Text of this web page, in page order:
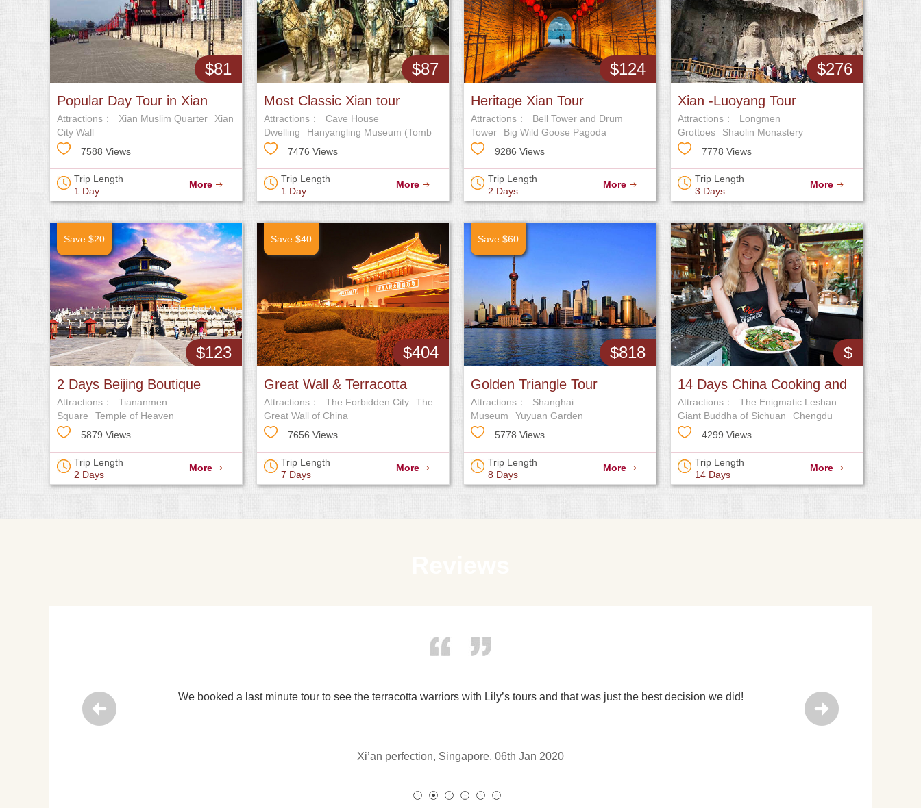
$81
Popular Day Tour in Xian
Attractions： Xian Muslim Quarter
Xian
City Wall
7588 Views
Trip Length
1 Day
More
$87
Most Classic Xian tour
Attractions：
Cave House
Dwelling
Hanyangling Museum (Tomb
of Emperor Jingdi)
7476 Views
Trip Length
1 Day
More
$124
Heritage Xian Tour
Attractions：
Bell Tower and Drum
Tower
Big Wild Goose Pagoda
9286 Views
Trip Length
2 Days
More
$276
Xian -Luoyang Tour
Attractions：
Longmen
Grottoes
Shaolin Monastery
7778 Views
Trip Length
3 Days
More
Save $20
$123
2 Days Beijing Boutique
Tour
Attractions：
Tiananmen
Square
Temple of Heaven
5879 Views
Trip Length
2 Days
More
Save $40
$404
Great Wall & Terracotta
Army Tour
Attractions： The Forbidden City
The
Great Wall of China
7656 Views
Trip Length
7 Days
More
Save $60
$818
Golden Triangle Tour
Attractions：
Shanghai
Museum
Yuyuan Garden
5778 Views
Trip Length
8 Days
More
$
14 Days China Cooking and
Foodie Tour
Attractions：
The Enigmatic Leshan
Giant Buddha of Sichuan
Chengdu
Research Base of Giant Panda
4299 Views
Trip Length
14 Days
More
with Lily’s tours and that was just the best decision we did!
My husband and I booked the Private Tour of Warriors Museum, Cave Dwelling & Hanyanling. (We paid our own entrance
on this tour.) We had such a fabulous day with our tour guide, Michael Chang! He was knowledgable, welcoming, fun and
the cave dwellings were also added into it. I thought it made the tour more unique and we were glad we booked it.
Fantastic Tour Guide, , 02nd Jan 2020